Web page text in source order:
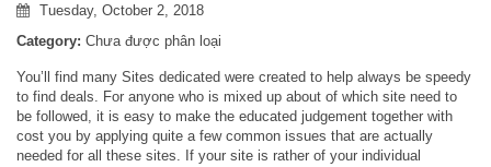
Tuesday, October 2, 2018
Category: Chưa được phân loại
You’ll find many Sites dedicated were created to help always be speedy
to find deals. For anyone who is mixed up about of which site need to
be followed, it is easy to make the educated judgement together with
cost you by applying quite a few common issues that are actually
needed for all these sites. If your site is rather of your individual